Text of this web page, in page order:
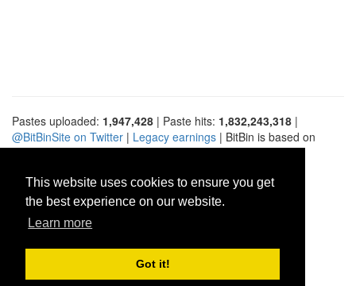
This website uses cookies to ensure you get
the best experience on our website.
Learn more
Got it!
Pastes uploaded: 1,947,428 | Paste hits: 1,832,243,318 |
@BitBinSite on Twitter | Legacy earnings | BitBin is based on
pastebin-django|Privacy policy|Terms of service